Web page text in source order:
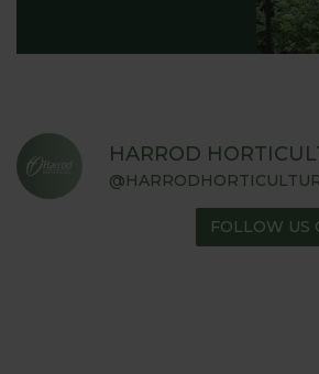
HARROD
FOLLOW US